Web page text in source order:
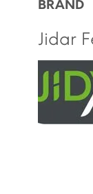
BRAND
Jidar